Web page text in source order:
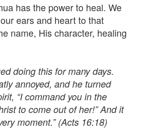
has the power to heal. We
ears and heart to that
name, His character, healing
doing this for many days.
annoyed, and he turned
“I command you in the
to come out of her!” And it
moment.” (Acts 16:18)